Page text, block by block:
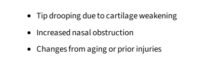
Tip drooping due to cartilage weakening
Increased nasal obstruction
Changes from aging or prior injuries